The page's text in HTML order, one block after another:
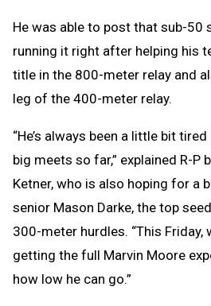
He was able to post that sub-50
running it right after helping his
title in the 800-meter relay and
leg of the 400-meter relay.
“He’s always been a little bit
big meets so far,” explained R-P
Ketner, who is also hoping for a
senior Mason Darke, the top
300-meter hurdles. “This Friday,
getting the full Marvin Moore
how low he can go.”